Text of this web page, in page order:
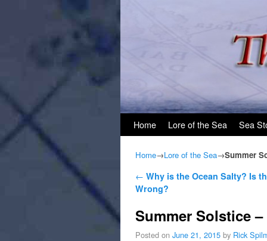
Home Lore of the Sea Sea
Home→Lore of the Sea→Summer
Post navigation
← Why is the Ocean Salty? Is
Wrong?
Summer Solstice
Posted on June 21, 2015 by Rick